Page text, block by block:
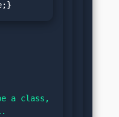
a class,